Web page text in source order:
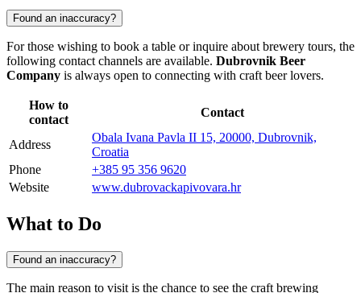
Found an inaccuracy?
For those wishing to book a table or inquire about brewery tours, the
following contact channels are available. Dubrovnik Beer
Company is always open to connecting with craft beer lovers.
How to
contact
Contact
Address
Obala Ivana Pavla II 15, 20000, Dubrovnik,
Croatia
Phone
+385 95 356 9620
Website
www.dubrovackapivovara.hr
What to Do
Found an inaccuracy?
The main reason to visit is the chance to see the craft brewing